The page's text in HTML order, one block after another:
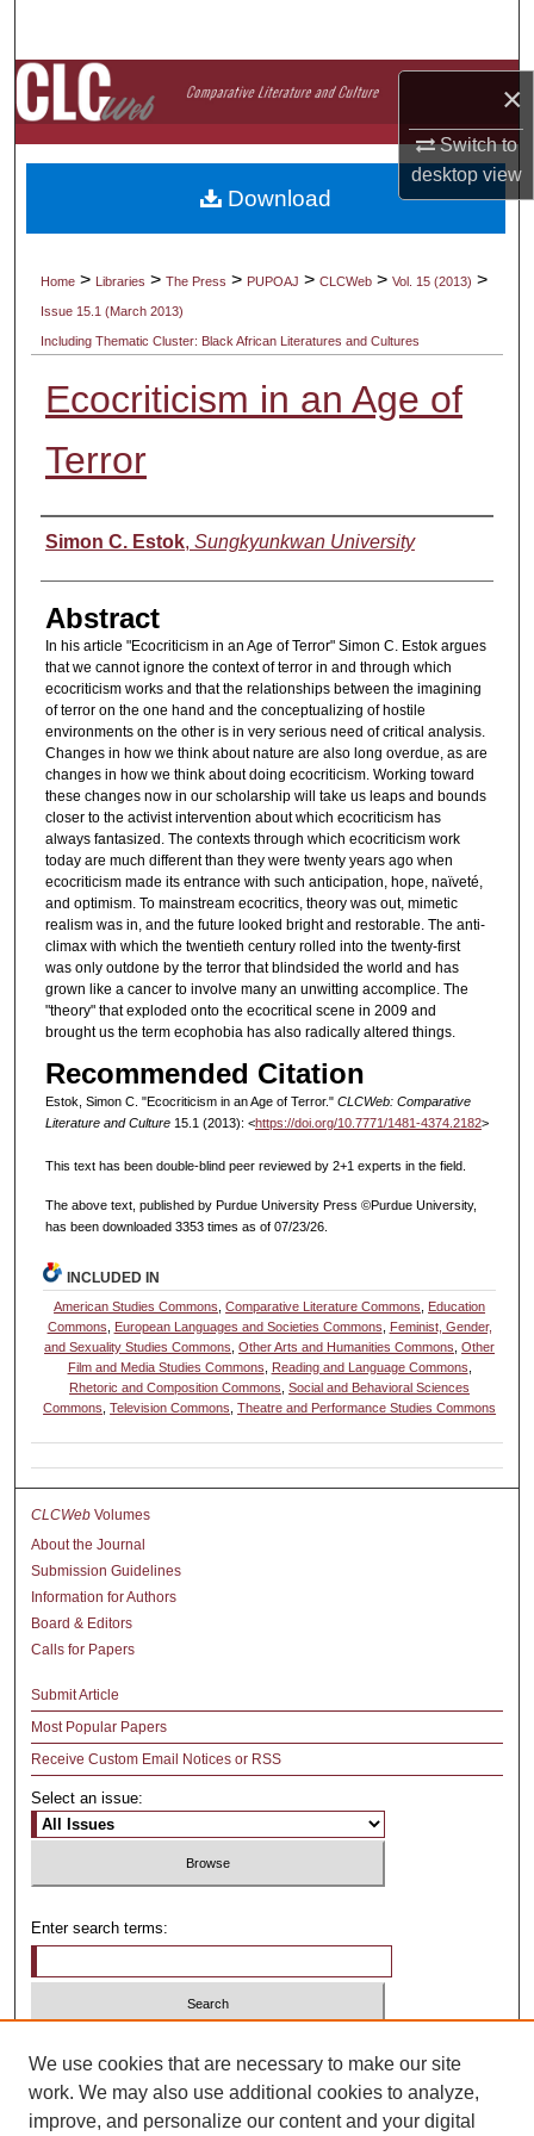
×
Switch to
desktopview
Browse Collections
My Account
About
Home > Libraries > The Press > PUPOAJ > CLCWeb > Vol. 15 (2013) >
Issue 15.1 (March 2013)
Including Thematic Cluster: Black African Literatures and Cultures
Ecocriticism in an Age of
Terror
Authors
Simon C. Estok, Sungkyunkwan University
Abstract
In his article "Ecocriticism in an Age of Terror" Simon C. Estok argues
that we cannot ignore the context of terror in and through which
ecocriticism works and that the relationships between the imagining
of terror on the one hand and the conceptualizing of hostile
environments on the other is in very serious need of critical analysis.
Changes in how we think about nature are also long overdue, as are
changes in how we think about doing ecocriticism. Working toward
these changes now in our scholarship will take us leaps and bounds
closer to the activist intervention about which ecocriticism has
always fantasized. The contexts through which ecocriticism work
today are much different than they were twenty years ago when
ecocriticism made its entrance with such anticipation, hope, naïveté,
and optimism. To mainstream ecocritics, theory was out, mimetic
realism was in, and the future looked bright and restorable. The anti-
climax with which the twentieth century rolled into the twenty-first
was only outdone by the terror that blindsided the world and has
grown like a cancer to involve many an unwitting accomplice. The
"theory" that exploded onto the ecocritical scene in 2009 and
brought us the term ecophobia has also radically altered things.
Recommended Citation
Estok, Simon C. "Ecocriticism in an Age of Terror." CLCWeb: Comparative
Literature and Culture15.1 (2013): <https://doi.org/10.7771/1481-4374.2182>
This text has been double-blind peer reviewed by 2+1 experts in the field.
The above text, published by Purdue University Press ©Purdue University,
has been downloaded 3353 times as of 07/23/26.
Download
INCLUDED IN
American Studies Commons ,Comparative Literature Commons
Education
Commons
European Languages and Societies Commons
Feminist, Gender,
and Sexuality Studies Commons ,Other Arts and Humanities Commons ,Other
Film and Media Studies Commons
Reading and Language Commons
Rhetoric and Composition Commons ,Social and Behavioral Sciences
Commons ,Television Commons ,Theatre and Performance Studies Commons
CLCWeb Volumes
About the Journal
Submission Guidelines
Information for Authors
Board & Editors
Calls for Papers
Submit Article
Most Popular Papers
Receive Custom Email Notices or RSS
Select an issue:
Enter search terms:
Advanced Search
We use cookies that are necessary to make our site
work. We may also use additional cookies to analyze,
improve, and personalize our content and your digital